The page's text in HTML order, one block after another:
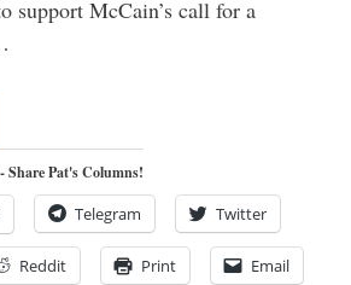
support McCain’s call for a
Share Pat's Columns!
Telegram Twitter
Reddit Print Email